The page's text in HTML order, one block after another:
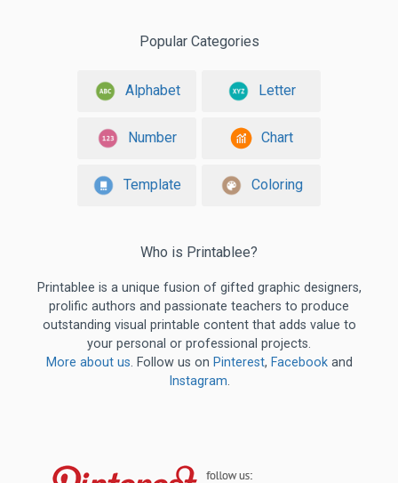
Popular Categories
Alphabet Letter
Number Chart
Template Coloring
Who is Printablee?
Printablee is a unique fusion of gifted graphic designers,
prolific authors and passionate teachers to produce
outstanding visual printable content that adds value to
your personal or professional projects.
More about us. Follow us on Pinterest, Facebookand
Instagram.